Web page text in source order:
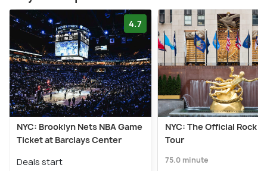
4.7
NYC: Brooklyn Nets NBA Game
Ticket at Barclays Center
Deals start
NYC: The Official Rock
Tour
75.0 minute